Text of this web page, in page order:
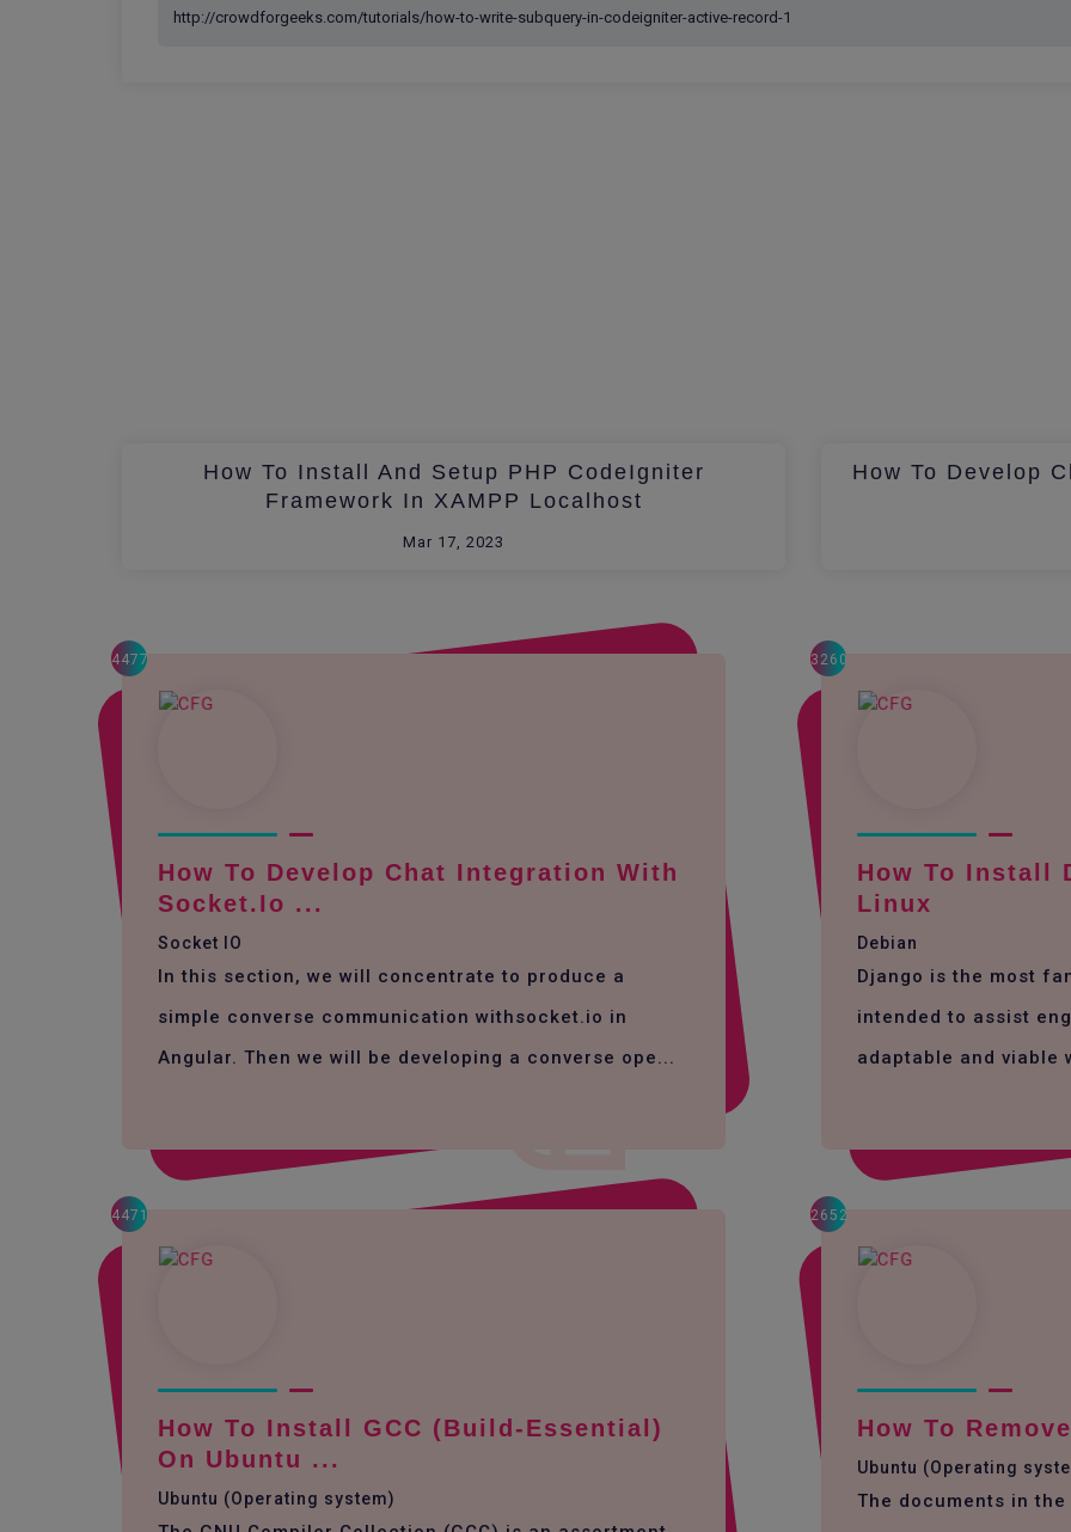
How To Install And Setup PHP CodeIgniter
Framework In XAMPP Localhost
Mar 17, 2023
How To Develop
4477
How To Develop Chat Integration With
Socket.io ...
Socket IO
In this section, we will concentrate to produce a
simple converse communication withsocket.io in
Angular. Then we will be developing a converse ope...
3260
How To Install
Linux
Debian
Django is the most
intended to assist
adaptable and viable
4471
How To Install GCC (build-Essential)
On Ubuntu ...
Ubuntu (Operating system)
2652
How To
Ubuntu (Operating
The documents in